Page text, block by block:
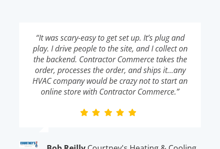
“It was scary-easy to get set up. It’s plug and
play. I drive people to the site, and I collect on
the backend. Contractor Commerce takes the
order, processes the order, and ships it…any
HVAC company would be crazy not to start an
online store with Contractor Commerce.”